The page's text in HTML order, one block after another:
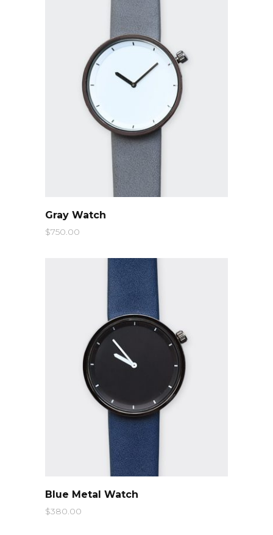
Gray Watch
$750.00
Blue Metal Watch
$380.00